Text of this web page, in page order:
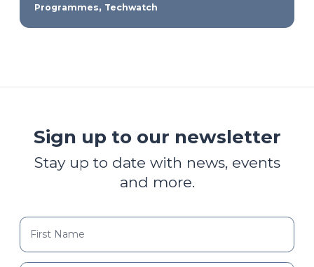
Programmes, Techwatch
Sign up to our newsletter
Stay up to date with news, events
and more.